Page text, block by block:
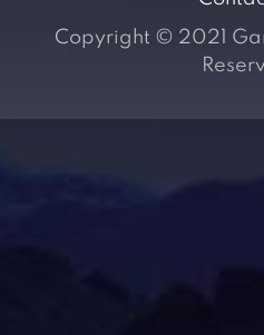
Copyright © 2021